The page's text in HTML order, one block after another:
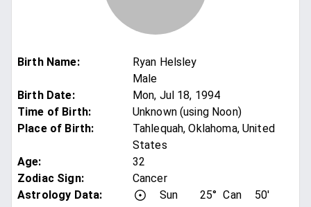
Birth Name:
Ryan Helsley
Male
Birth Date:
Mon, Jul 18, 1994
Time of Birth:
Unknown (using Noon)
Place of Birth:
Tahlequah, Oklahoma, United
States
Age:
32
Zodiac Sign:
Cancer
Astrology Data:
Sun 25° Can 50'